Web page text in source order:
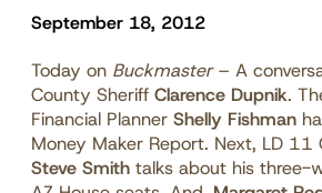
September 18, 2012
Today on Buckmaster– A
County Sheriff Clarence Dupnik.
Financial Planner Shelly Fishman
Money Maker Report. Next, LD 11
Steve Smith talks about his three-